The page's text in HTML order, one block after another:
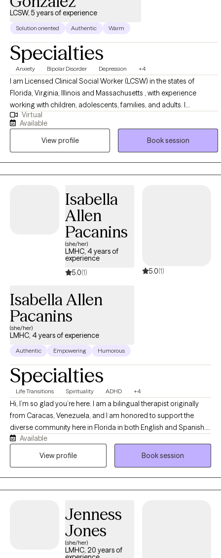
LCSW, 5 years of experience
Solution oriented Authentic Warm
Specialties
Anxiety Bipolar Disorder Depression +4
I am Licensed Clinical Social Worker (LCSW) in the states of
Florida, Virginia, Illinois and Massachusetts , with experience
working with children, adolescents, families, and adults. I
specialize in supporting individuals experiencing anxiety,
depression, stress, life transitions, and relationship challenges. My
goal is to create a safe, non-judgmental space where you can
openly explore yours thoughts and emotions. I use evidence-
based approaches including Cognitive Behavioral Therapy (CBT),
Solution-focused therapy, and mindfulness based techniques. I
and personal growth.
Virtual
Available
View profile
Book session
Isabella
Allen
Pacanins
(she/her)
LMHC, 4 years of
experience
5.0(1) 5.0(1)
Isabella Allen
Pacanins
(she/her)
LMHC, 4 years of experience
Authentic Empowering Humorous
Specialties
Life Transitions Spirituality ADHD +4
Hi, I’m so glad you’re here. I am a bilingual therapist originally
from Caracas, Venezuela, and I am honored to support the
diverse community here in Florida in both English and Spanish.
In my practice, I focus on truly accompanying your pace,
offering a warm, judgment-free space where your unique
find true peace and live a fulfilling and authentic life.
Available
View profile
Book session
Jenness
Jones
(she/her)
LMHC, 20 years of